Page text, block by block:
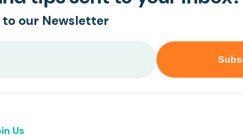
our Newsletter
Us